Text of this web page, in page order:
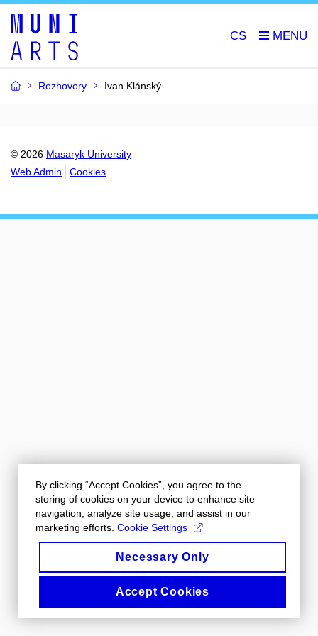
CS
Rozhovory Ivan Klánský
© 2026 Masaryk University
Web Admin
Cookies
By clicking “Accept Cookies”, you agree to the
storing of cookies on your device to enhance site
navigation, analyze site usage, and assist in our
marketing efforts. Cookie Settings
Necessary Only
Accept Cookies